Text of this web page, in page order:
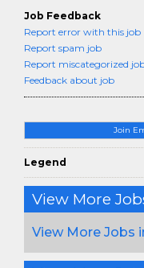
Join
Legend
View More
View More Jobs
Job Feedback
Report error with this job
Report spam job
Report miscategorized
Feedback about job